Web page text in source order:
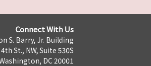
Connect With Us
S. Barry, Jr. Building
St., NW, Suite 530S
DC 20001